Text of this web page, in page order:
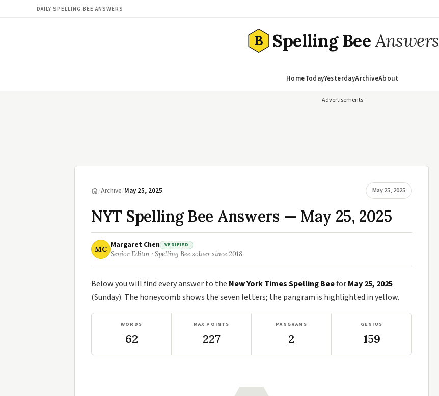
DAILY SPELLING BEE ANSWERS
B Spelling BeeAnswers
HomeTodayYesterdayArchiveAbout
Advertisements
/Archive/May 25, 2025 May 25, 2025
NYT Spelling Bee Answers — May 25, 2025
MC Margaret Chen VERIFIED
Senior Editor · Spelling Bee solver since 2018
Below you will find every answer to the New York Times Spelling BeeforMay 25, 2025
(Sunday). The honeycomb shows the seven letters; the pangram is highlighted in yellow.
WORDS
62
MAX POINTS
227
PANGRAMS
2
GENIUS
159